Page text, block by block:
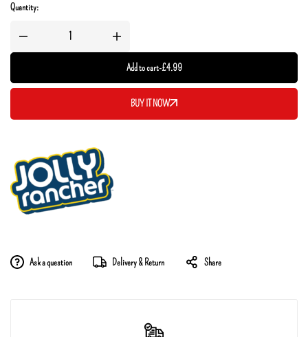
Quantity:
Add to cart-£4.99
BUY IT NOW
Ask a question Delivery & Return Share